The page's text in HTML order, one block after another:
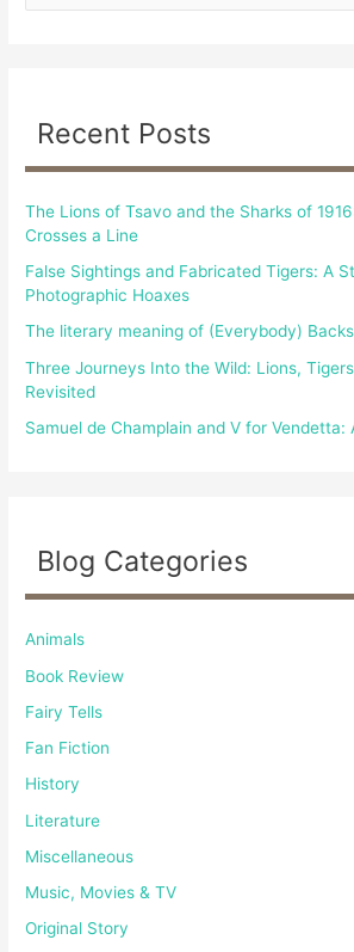
o
:
Recent Posts
The Lions of Tsavo and the Sharks of
Crosses a Line
False Sightings and Fabricated Tigers: A
Photographic Hoaxes
The literary meaning of (Everybody)
Three Journeys Into the Wild: Lions,
Revisited
Samuel de Champlain and V for Vendetta:
Blog Categories
Animals
Book Review
Fairy Tells
Fan Fiction
History
Literature
Miscellaneous
Music, Movies & TV
Original Story